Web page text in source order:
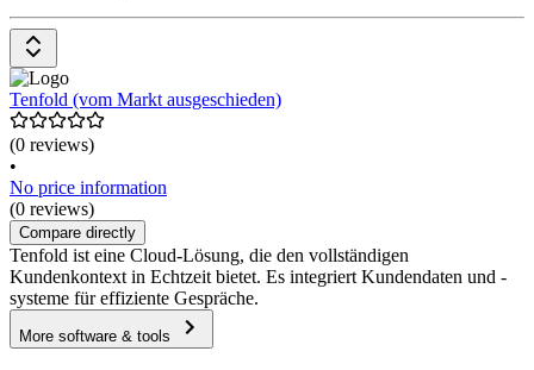
Tenfold (vom Markt ausgeschieden)
(0 reviews)
•
No price information
(0 reviews)
Compare directly
Tenfold ist eine Cloud-Lösung, die den vollständigen
Kundenkontext in Echtzeit bietet. Es integriert Kundendaten und -
systeme für effiziente Gespräche.
More software & tools